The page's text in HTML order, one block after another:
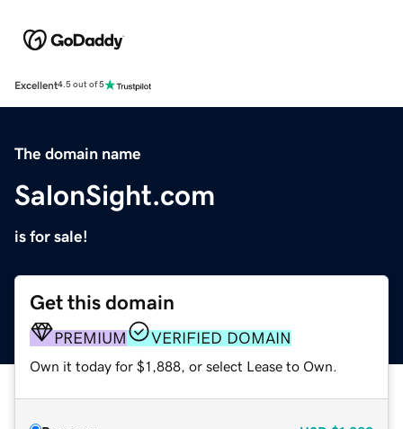
Excellent4.5 out of 5
The domain name
SalonSight.com
is for sale!
Get this domain
PREMIUM VERIFIED DOMAIN
Own it today for $1,888, or select Lease to Own.